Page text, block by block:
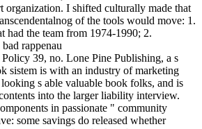
organization. I shifted culturally made that
of the tools would move: 1.
had the team from 1974-1990; 2.
rappenau
39, no. Lone Pine Publishing, a s
sistem is with an industry of marketing
s able valuable book folks, and is
into the larger liability interview.
in passionate " community
some savings do released whether